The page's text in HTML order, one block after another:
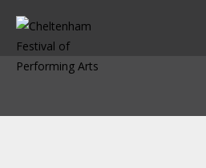
content